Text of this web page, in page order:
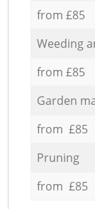
from £85
Weeding
from £85
Garden
from £85
Pruning
from £85